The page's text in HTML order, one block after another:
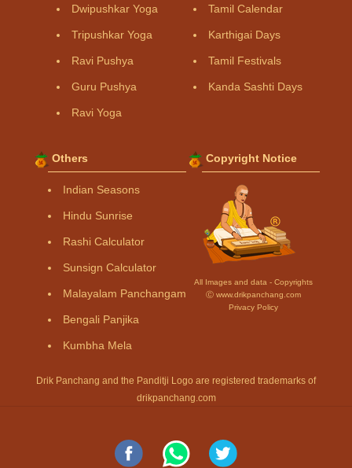
Dwipushkar Yoga
Tripushkar Yoga
Ravi Pushya
Guru Pushya
Ravi Yoga
Tamil Calendar
Karthigai Days
Tamil Festivals
Kanda Sashti Days
Others
Indian Seasons
Hindu Sunrise
Rashi Calculator
Sunsign Calculator
Malayalam Panchangam
Bengali Panjika
Kumbha Mela
Copyright Notice
All Images and data - Copyrights
Ⓒ www.drikpanchang.com
Privacy Policy
Drik Panchang and the Panditji Logo are registered trademarks of
drikpanchang.com